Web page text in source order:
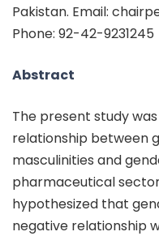
Pakistan. Email:
Phone: 92-42-9231245
Abstract
The present study
relationship between
masculinities and
pharmaceutical
hypothesized that
negative relationship